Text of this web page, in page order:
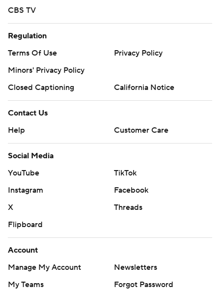
About Paramount
CBS TV
Regulation
Terms Of Use
Minors' Privacy Policy
Closed Captioning
California Notice
Contact Us
Help
Customer Care
Social Media
YouTube
TikTok
Instagram
Facebook
X
Flipboard
Account
Manage My Account
Newsletters